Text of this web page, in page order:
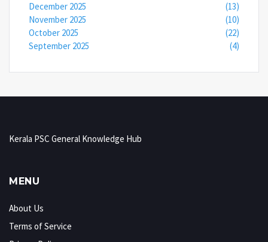
December 2025
(13)
November 2025
(10)
October 2025
(22)
September 2025
(4)
Kerala PSC General Knowledge Hub
MENU
About Us
Terms of Service